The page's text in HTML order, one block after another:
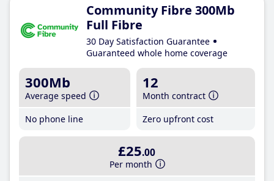
Community Fibre 300Mb
Full Fibre
30 Day Satisfaction Guarantee
Guaranteed whole home coverage
300Mb
Average speed
No phone line
12
Month contract
Zero upfront cost
£25.00
Per month